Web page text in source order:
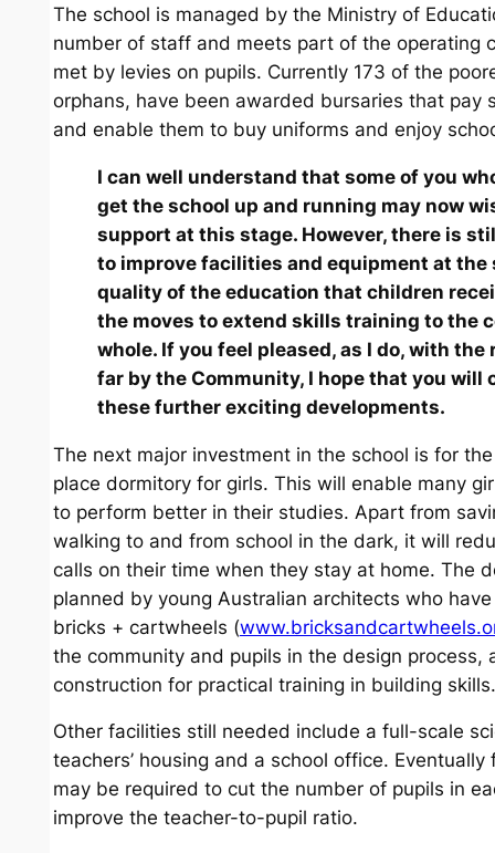
The school is managed by the Ministry of
number of staff and meets part of the operating
met by levies on pupils. Currently 173 of the
orphans, have been awarded bursaries that pay
and enable them to buy uniforms and enjoy
I can well understand that some of you
get the school up and running may now
support at this stage. However, there is
to improve facilities and equipment at the
quality of the education that children
the moves to extend skills training to the
whole. If you feel pleased, as I do, with
far by the Community, I hope that you will
these further exciting developments.
The next major investment in the school is for
place dormitory for girls. This will enable many
to perform better in their studies. Apart from
walking to and from school in the dark, it will
calls on their time when they stay at home. The
planned by young Australian architects who
bricks + cartwheels (
the community and pupils in the design process,
construction for practical training in building skills.
Other facilities still needed include a full-scale
teachers’ housing and a school office.
may be required to cut the number of pupils in
improve the teacher-to-pupil ratio.